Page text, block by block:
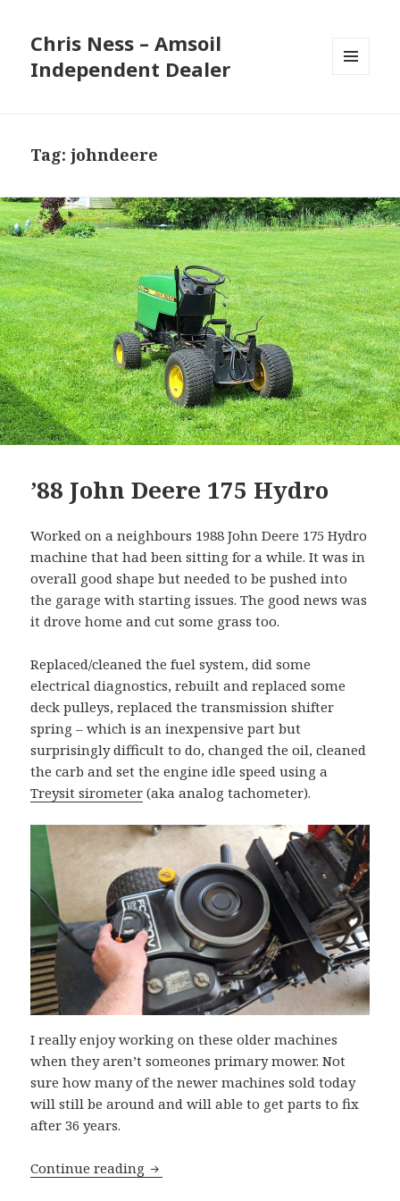
Chris Ness – Amsoil
Independent Dealer
Tag:johndeere
’88 John Deere 175 Hydro
Worked on a neighbours 1988 John Deere 175 Hydro
machine that had been sitting for a while. It was in
overall good shape but needed to be pushed into
the garage with starting issues. The good news was
it drove home and cut some grass too.
Replaced/cleaned the fuel system, did some
electrical diagnostics, rebuilt and replaced some
deck pulleys, replaced the transmission shifter
spring – which is an inexpensive part but
surprisingly difficult to do, changed the oil, cleaned
the carb and set the engine idle speed using a
Treysit sirometer (aka analog tachometer).
I really enjoy working on these older machines
when they aren’t someones primary mower. Not
sure how many of the newer machines sold today
will still be around and will able to get parts to fix
after 36 years.
Continue reading ’88 John Deere 175 Hydro